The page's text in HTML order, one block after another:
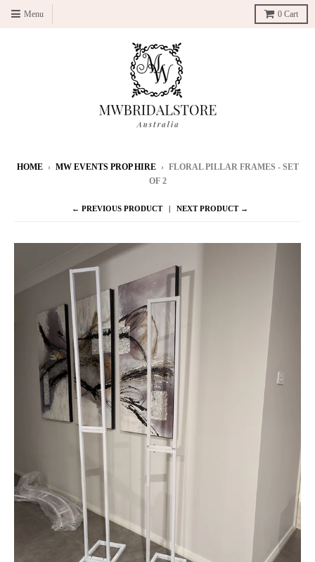
Menu 0 Cart
HOME › MW EVENTS PROP HIRE › FLORAL PILLAR FRAMES - SET
OF 2
← PREVIOUS PRODUCT NEXT PRODUCT →